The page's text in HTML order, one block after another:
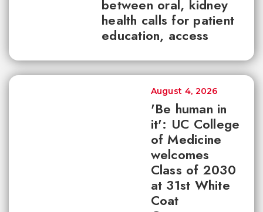
between oral, kidney
health calls for patient
education, access
'Be human in
it': UC College
of Medicine
welcomes
Class of 2030
at 31st White
Coat
August 4, 2026